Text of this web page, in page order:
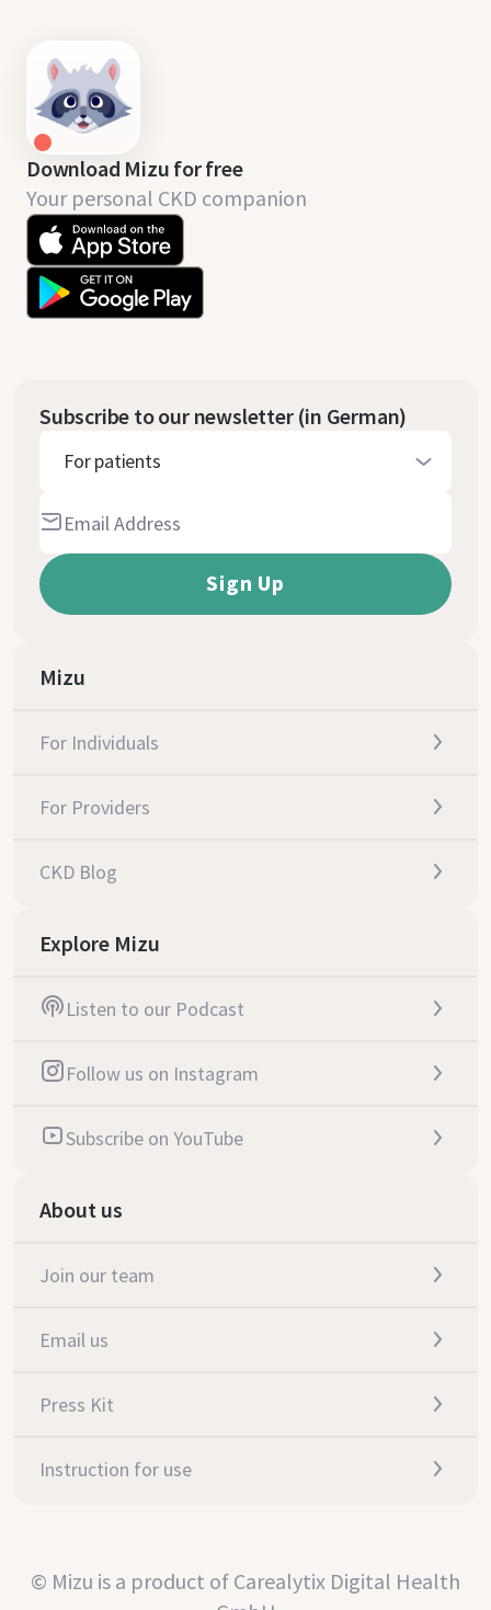
Download Mizu for free
Your personal CKD companion
Subscribe to our newsletter (in German)
For patients
Mizu
For Individuals
For Providers
CKD Blog
Explore Mizu
Listen to our Podcast
Follow us on Instagram
Subscribe on YouTube
About us
Join our team
Email us
Press Kit
Instruction for use
© Mizu is a product of Carealytix Digital Health